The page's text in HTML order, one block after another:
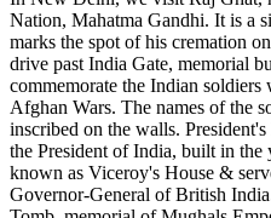
Nation, Mahatma Gandhi. It is a
marks the spot of his cremation
drive past India Gate, memorial
commemorate the Indian
Afghan Wars. The names of the
inscribed on the walls.
the President of India, built in
known as Viceroy's House &
Governor-General of British